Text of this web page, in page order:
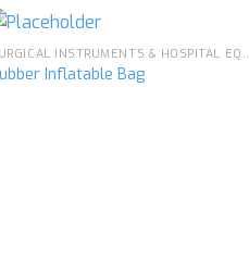
SURGICAL
Inflatable Bag